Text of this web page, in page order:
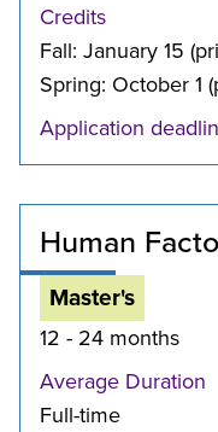
Credits
Fall: January 15
Spring: October 1
Application
Human
Master's
12 - 24 months
Average Duration
Full-time